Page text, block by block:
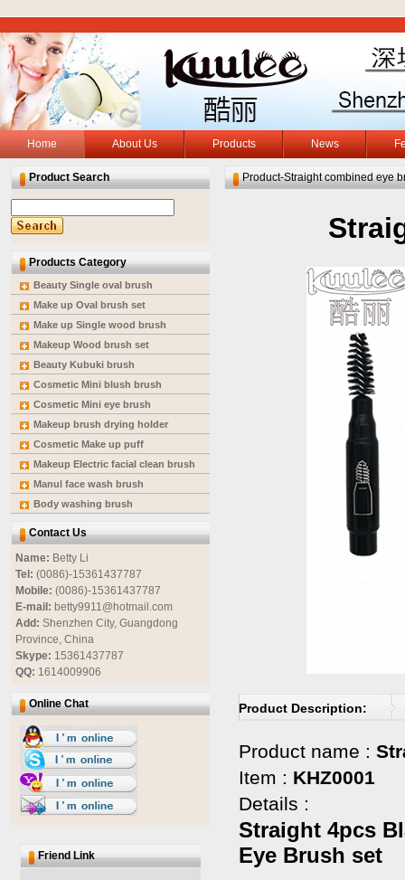
Home About Us Products News
Product Search
Products Category
Beauty Single oval brush
Make up Oval brush set
Make up Single wood brush
Makeup Wood brush set
Beauty Kubuki brush
Cosmetic Mini blush brush
Cosmetic Mini eye brush
Makeup brush drying holder
Cosmetic Make up puff
Makeup Electric facial clean brush
Manul face wash brush
Body washing brush
Contact Us
Name: Betty Li
Tel: (0086)-15361437787
Mobile: (0086)-15361437787
E-mail: betty9911@hotmail.com
Add: Shenzhen City, Guangdong
Province, China
Skype: 15361437787
QQ: 1614009906
Online Chat
Friend Link
Product-Straight combined eye
Product Description:
Product name :
Item : KHZ0001
Details :
Straight 4pcs
Eye Brush set